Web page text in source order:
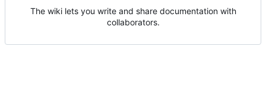
The wiki lets you write and share documentation with
collaborators.